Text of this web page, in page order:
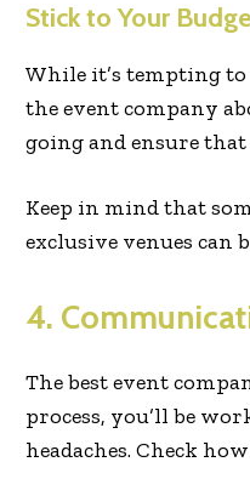
Stick to Your
While it’s tempting
the event company
going and ensure
Keep in mind that
exclusive venues
4.
The best event
process, you’ll be
headaches. Check